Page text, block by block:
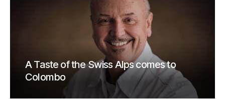
A Taste of the Swiss Alps comes to
Colombo